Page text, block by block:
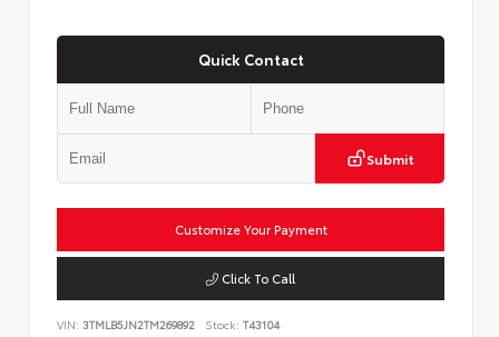
Quick Contact
Submit
Customize Your Payment
Click To Call
VIN: 3TMLB5JN2TM269892 Stock: T43104